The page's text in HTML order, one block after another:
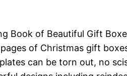
Book of Beautiful Gift
of Christmas gift
can be torn out, no